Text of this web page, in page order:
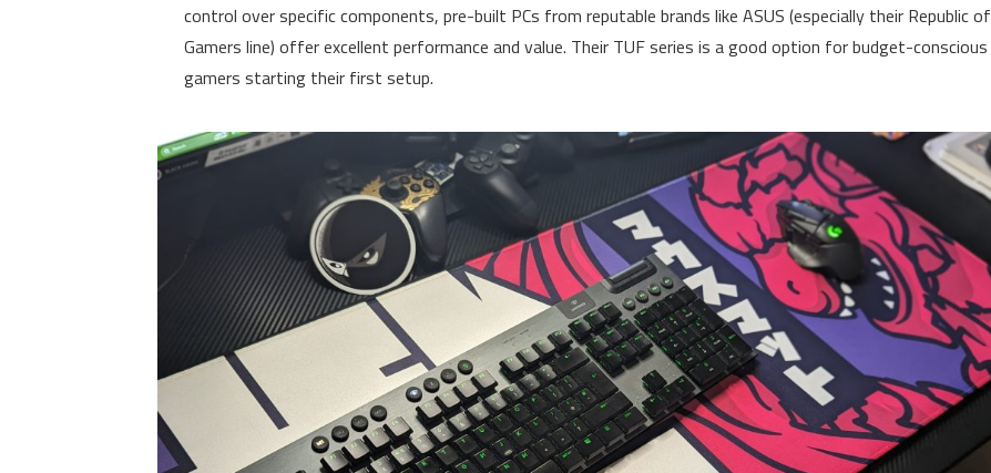
control over specific components, pre-built PCs from reputable brands like ASUS (especially their Republic of
Gamers line) offer excellent performance and value. Their TUF series is a good option for budget-conscious
gamers starting their first setup.